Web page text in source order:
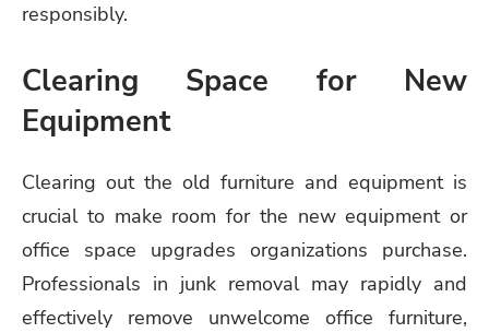
responsibly.
Clearing Space for New
Equipment
Clearing out the old furniture and equipment is
crucial to make room for the new equipment or
office space upgrades organizations purchase.
Professionals in junk removal may rapidly and
effectively remove unwelcome office furniture,